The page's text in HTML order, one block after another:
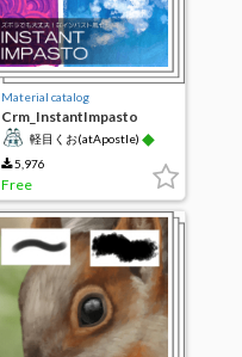
Material catalog
Crm_InstantImpasto
軽目くお(atApostle) ◆
5,976
Free